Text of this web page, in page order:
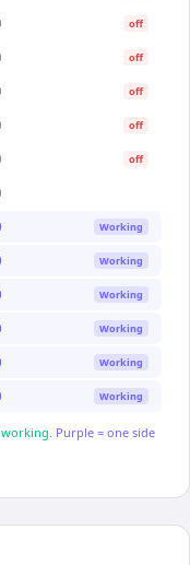
off
off
off
off
off
Working
Working
Working
Working
Working
Working
Purple = one side